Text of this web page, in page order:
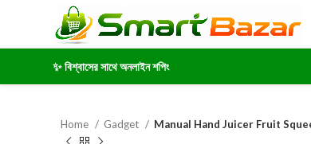
✨ বিশ্বাসের সাথে অনলাইন শপিং
Home Gadget Manual Hand Juicer Fruit